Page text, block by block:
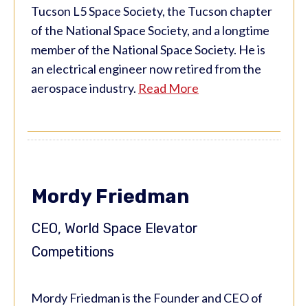
Tucson L5 Space Society, the Tucson chapter
of the National Space Society, and a longtime
member of the National Space Society. He is
an electrical engineer now retired from the
aerospace industry. Read More
Mordy Friedman
CEO, World Space Elevator
Competitions
Mordy Friedman is the Founder and CEO of